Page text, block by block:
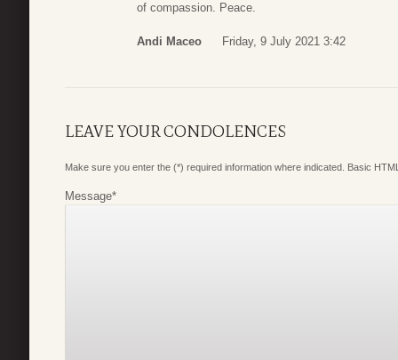
of compassion. Peace.
Andi Maceo Friday, 9 July 2021 3:42
LEAVE YOUR CONDOLENCES
Make sure you enter the (*) required information where indicated. Basic
Message*